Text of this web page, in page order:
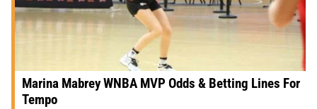
Marina Mabrey WNBA MVP Odds & Betting Lines For
Tempo